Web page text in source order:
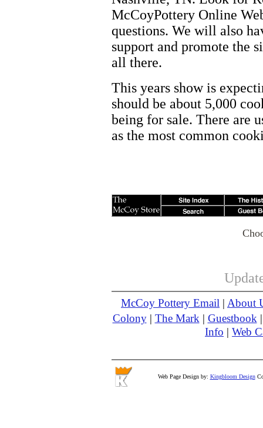
McCoyPottery Online
questions. We will also
support and promote the
all there.
This years show is
should be about 5,000
being for sale. There are
as the most common
McCoy Pottery Email | About
Colony| The Mark | Guestbook
Info | Web
Web Page Design by: Kingbloom Design